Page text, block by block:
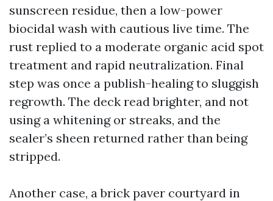
sunscreen residue, then a low-power
biocidal wash with cautious live time. The
rust replied to a moderate organic acid spot
treatment and rapid neutralization. Final
step was once a publish-healing to sluggish
regrowth. The deck read brighter, and not
using a whitening or streaks, and the
sealer’s sheen returned rather than being
stripped.
Another case, a brick paver courtyard in